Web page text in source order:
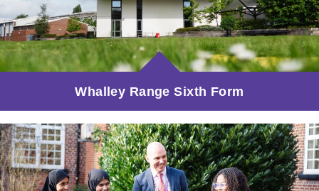
Whalley Range Sixth Form